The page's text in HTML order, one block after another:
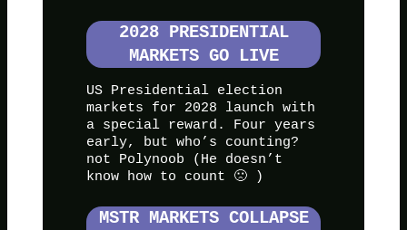
2028 PRESIDENTIAL
MARKETS GO LIVE
US Presidential election
markets for 2028 launch with
a special reward. Four years
early, but who’s counting?
not Polynoob (He doesn’t
know how to count 🙁 )
MSTR MARKETS COLLAPSE